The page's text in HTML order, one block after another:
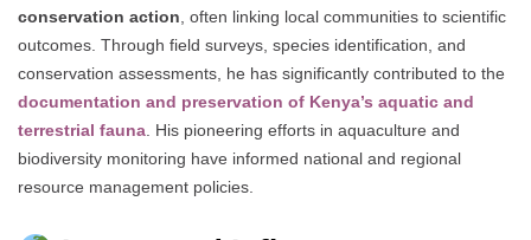
conservation action, often linking local communities to scientific
outcomes. Through field surveys, species identification, and
conservation assessments, he has significantly contributed to the
documentation and preservation of Kenya’s aquatic and
terrestrial fauna. His pioneering efforts in aquaculture and
biodiversity monitoring have informed national and regional
resource management policies.